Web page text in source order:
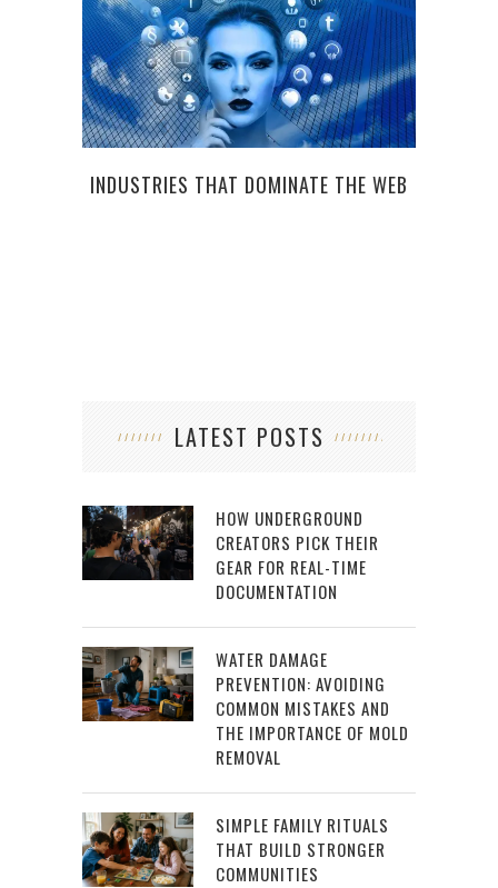
INDUSTRIES THAT DOMINATE THE WEB
LATEST POSTS
HOW UNDERGROUND
CREATORS PICK THEIR
GEAR FOR REAL-TIME
DOCUMENTATION
WATER DAMAGE
PREVENTION: AVOIDING
COMMON MISTAKES AND
THE IMPORTANCE OF MOLD
REMOVAL
SIMPLE FAMILY RITUALS
THAT BUILD STRONGER
COMMUNITIES